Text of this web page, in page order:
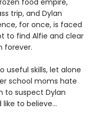
trip, and Dylan
for once, is faced
to find Alfie and clear
forever.
useful skills, let alone
school moms hate
to suspect Dylan
like to believe…